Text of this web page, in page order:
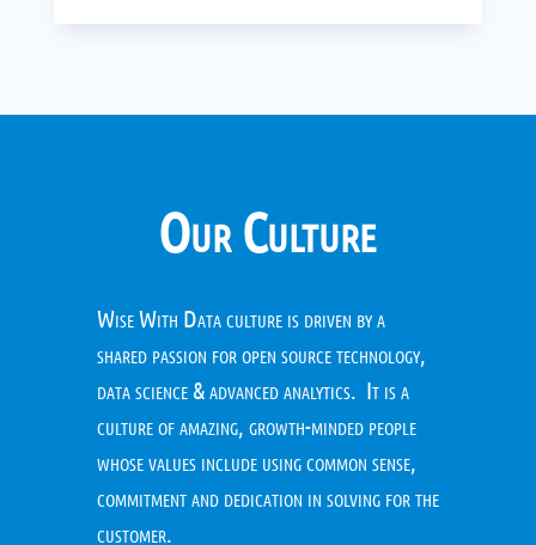
Our Culture
Wise With Data culture is driven by a
shared passion for open source technology,
data science & advanced analytics. It is a
culture of amazing, growth-minded people
whose values include using common sense,
commitment and dedication in solving for the
customer.